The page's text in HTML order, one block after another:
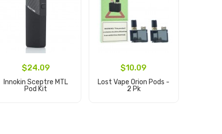
$24.09
Innokin Sceptre MTL
Pod Kit
$10.09
Lost Vape Orion Pods -
2 Pk